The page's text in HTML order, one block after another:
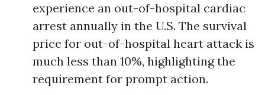
experience an out-of-hospital cardiac
arrest annually in the U.S. The survival
price for out-of-hospital heart attack is
much less than 10%, highlighting the
requirement for prompt action.